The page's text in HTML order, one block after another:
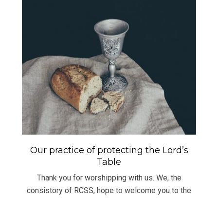
Our practice of protecting the Lord’s
Table
Thank you for worshipping with us. We, the
consistory of RCSS, hope to welcome you to the